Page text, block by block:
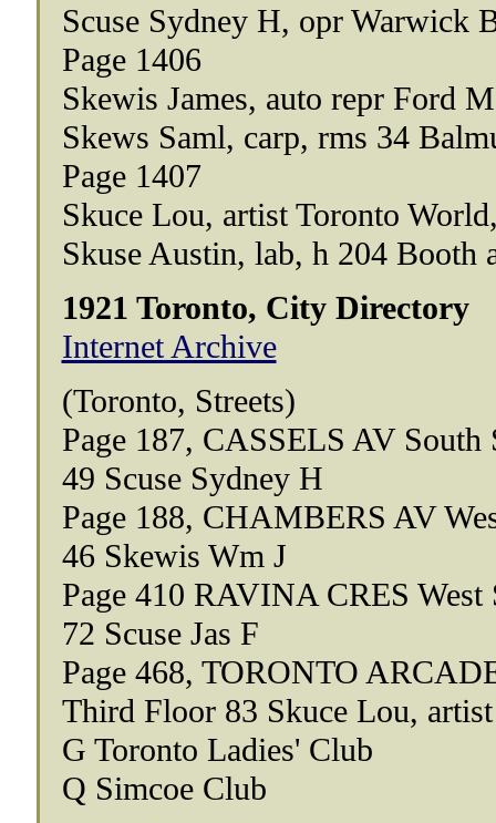
Scuse Sydney H, opr Warwick
Page 1406
Skewis James, auto repr Ford
Skews Saml, carp, rms 34
Page 1407
Skuce Lou, artist Toronto
Skuse Austin, lab, h 204 Booth
1921 Toronto, City Directory
Internet Archive
(Toronto, Streets)
Page 187, CASSELS AV South
49 Scuse Sydney H
Page 188, CHAMBERS AV
46 Skewis Wm J
Page 410 RAVINA CRES West
72 Scuse Jas F
Page 468, TORONTO
Third Floor 83 Skuce Lou, artist
G Toronto Ladies' Club
Q Simcoe Club